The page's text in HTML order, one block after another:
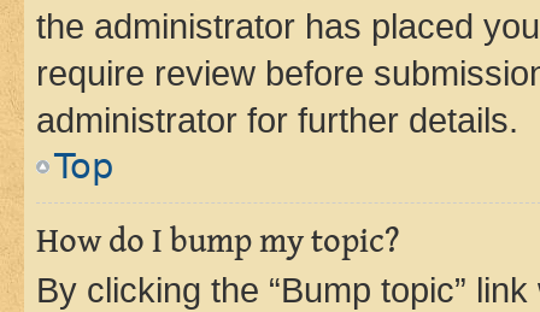
the administrator has placed
require review before
administrator for further details.
Top
How do I bump my topic?
By clicking the “Bump topic”